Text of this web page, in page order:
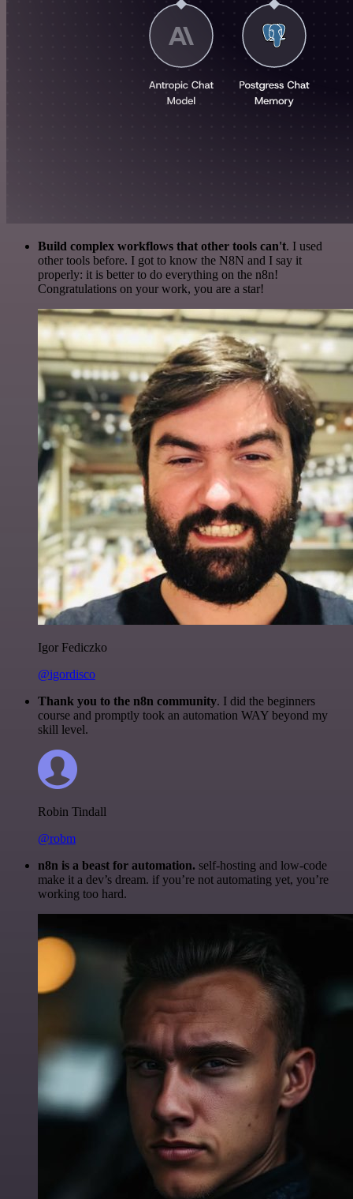
Build complex workflows that other tools can't. I used
other tools before. I got to know the N8N and I say it
properly: it is better to do everything on the n8n!
Congratulations on your work, you are a star!
Igor Fediczko
@igordisco
Thank you to the n8n community. I did the beginners
course and promptly took an automation WAY beyond my
skill level.
Robin Tindall
@robm
n8n is a beast for automation. self-hosting and low-code
make it a dev’s dream. if you’re not automating yet, you’re
working too hard.